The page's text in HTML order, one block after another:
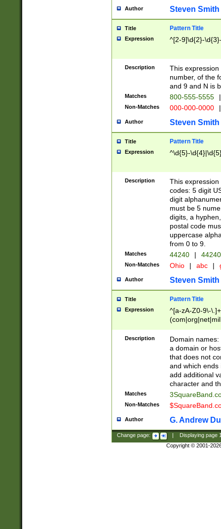
Author Steven Smith
Title Pattern Title
Expression ^[2-9]\d{2}-
Description
This
number, of the
and 9 and N is
Matches 800-555-5555 |
Non-Matches 000-000-0000 |
Author Steven Smith
Title Pattern Title
Expression ^\d{5}-
Description
This
codes: 5 digit
digit
must be 5
digits, a
postal code
uppercase
from 0 to 9.
Matches 44240 |
Non-Matches Ohio | abc |
Author Steven Smith
Title Pattern Title
Expression
^[a-zA-Z0-9\-
Description
Domain
a domain or
that does not
and which ends
add additional
character and
Matches
Non-Matches
Author G. Andrew
Change page: Displaying page
Copyright © 2001-